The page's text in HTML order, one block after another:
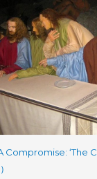
Compromise: ‘The